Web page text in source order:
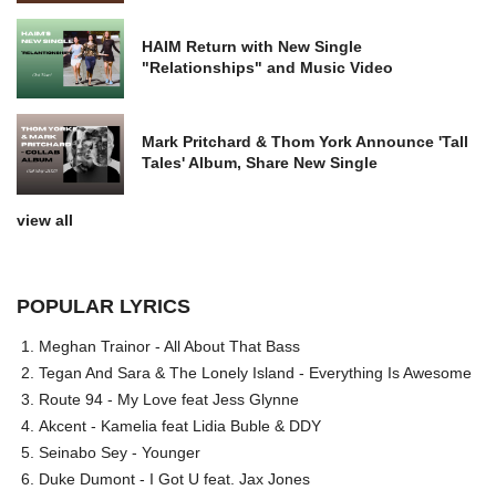
HAIM Return with New Single
"Relationships" and Music Video
Mark Pritchard & Thom York Announce 'Tall
Tales' Album, Share New Single
view all
POPULAR LYRICS
Meghan Trainor - All About That Bass
Tegan And Sara & The Lonely Island - Everything Is Awesome
Route 94 - My Love feat Jess Glynne
Akcent - Kamelia feat Lidia Buble & DDY
Seinabo Sey - Younger
Duke Dumont - I Got U feat. Jax Jones